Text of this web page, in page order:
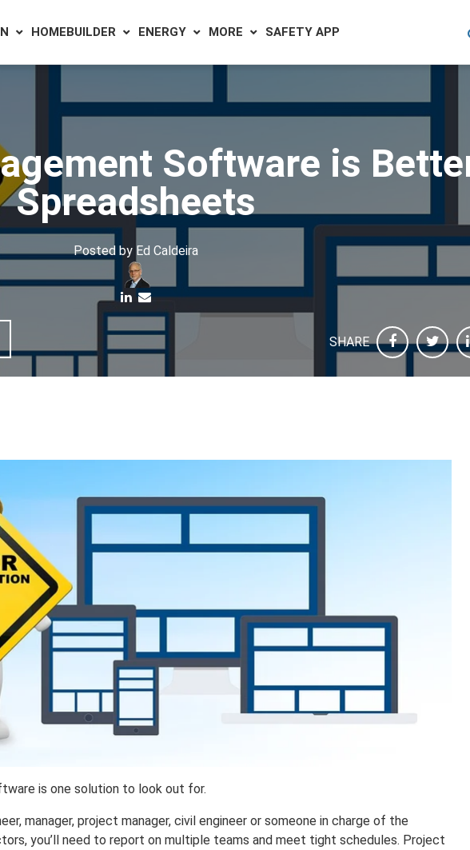
HOMEBUILDER ENERGY MORE SAFETY APP
Software is
Spreadsheets
Posted by Ed Caldeira
SHARE
is one solution to look out for.
manager, project manager, civil engineer or someone in charge of the
you’ll need to report on multiple teams and meet tight schedules. Project